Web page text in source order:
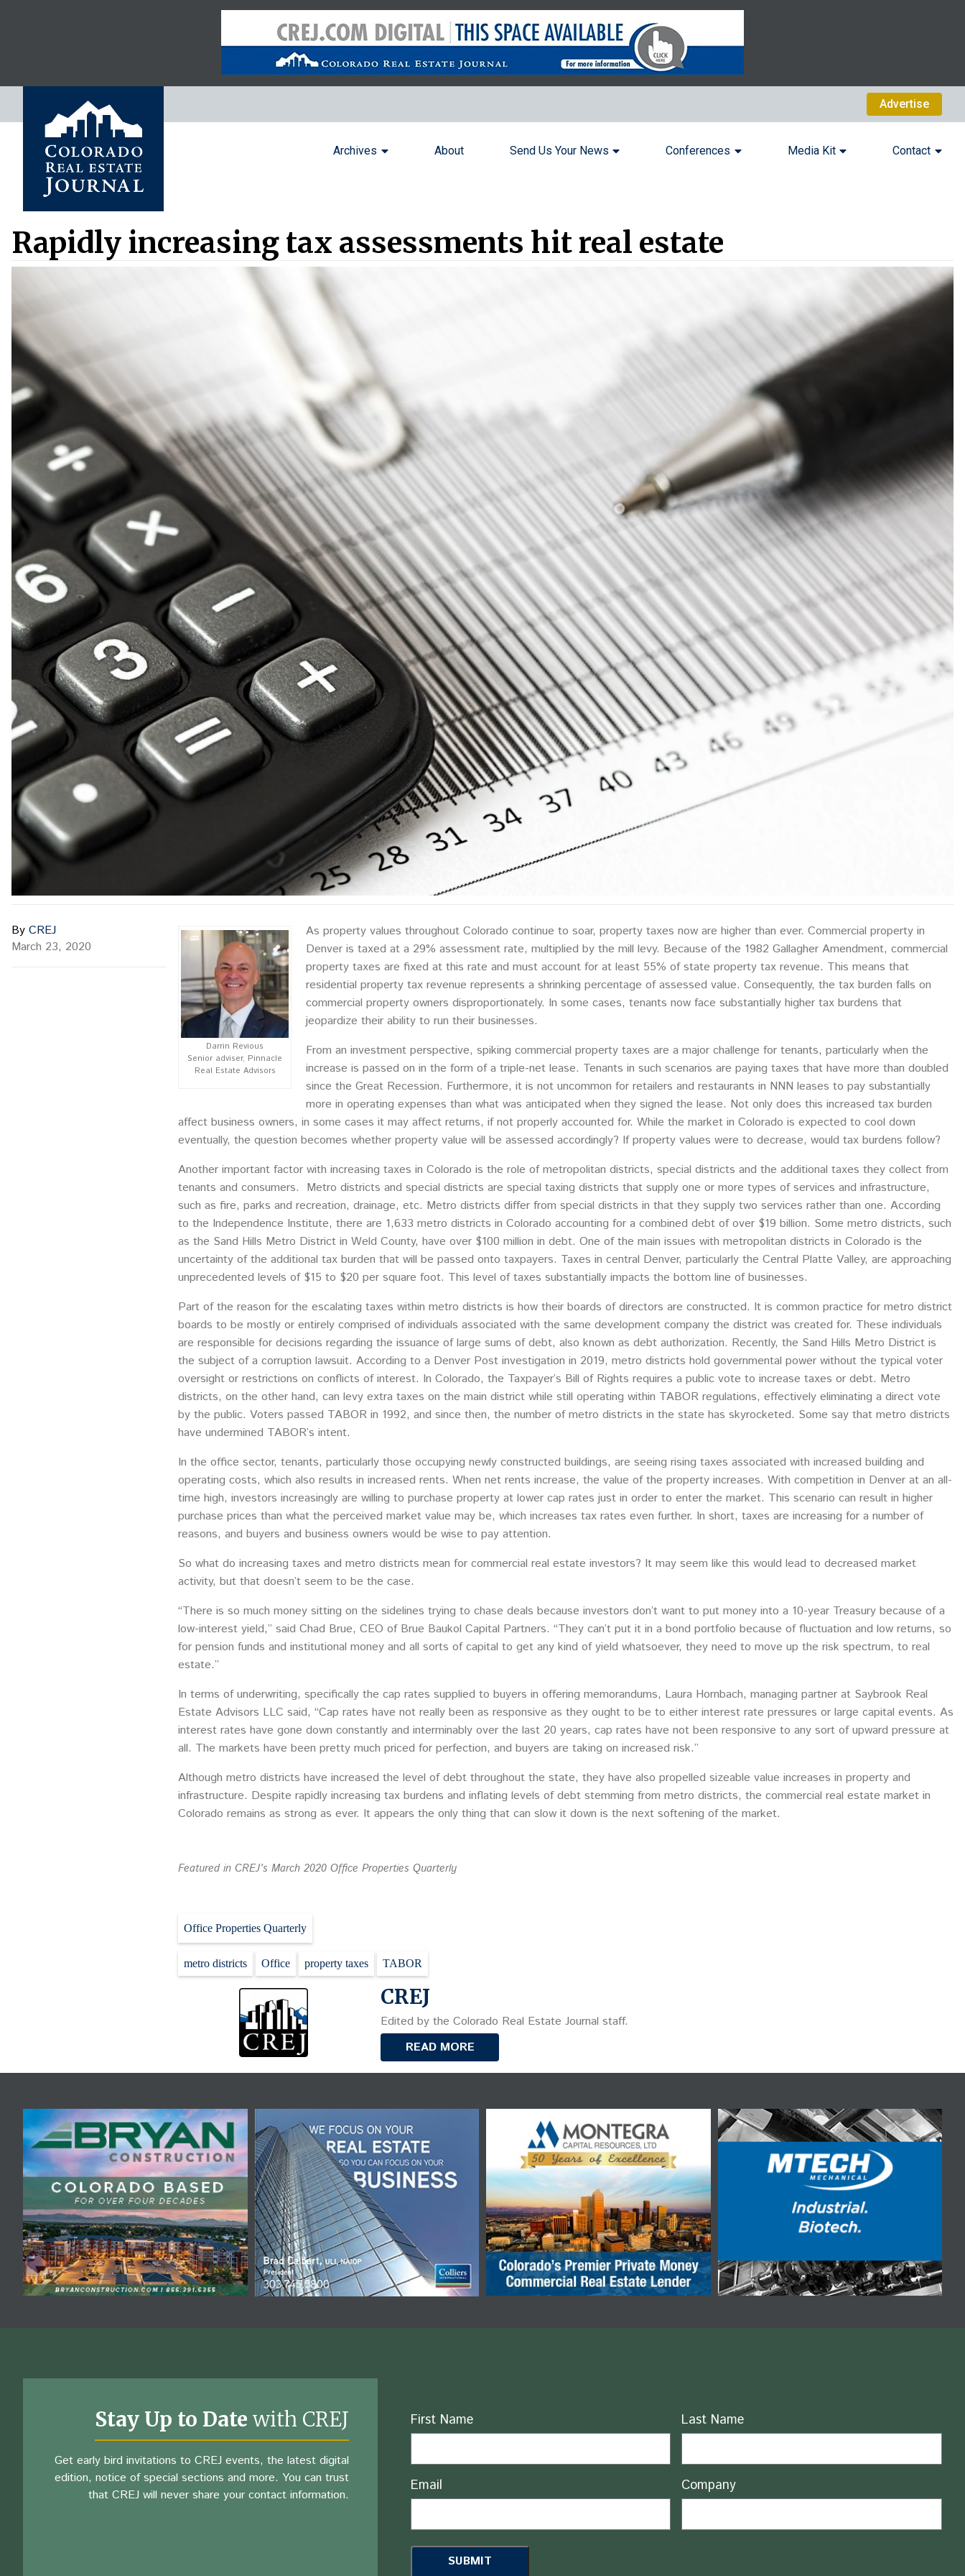
Advertise
Archives About Send Us Your News Conferences Media Kit Contact
Rapidly increasing tax assessments hit real estate
By CREJ
March 23, 2020
Darrin Revious
Senior adviser, Pinnacle
Real Estate Advisors
As property values throughout Colorado continue to soar, property taxes now are higher than ever. Commercial property in
Denver is taxed at a 29% assessment rate, multiplied by the mill levy. Because of the 1982 Gallagher Amendment, commercial
property taxes are fixed at this rate and must account for at least 55% of state property tax revenue. This means that
residential property tax revenue represents a shrinking percentage of assessed value. Consequently, the tax burden falls on
commercial property owners disproportionately. In some cases, tenants now face substantially higher tax burdens that
jeopardize their ability to run their businesses.
From an investment perspective, spiking commercial property taxes are a major challenge for tenants, particularly when the
increase is passed on in the form of a triple-net lease. Tenants in such scenarios are paying taxes that have more than doubled
since the Great Recession. Furthermore, it is not uncommon for retailers and restaurants in NNN leases to pay substantially
more in operating expenses than what was anticipated when they signed the lease. Not only does this increased tax burden
affect business owners, in some cases it may affect returns, if not properly accounted for. While the market in Colorado is expected to cool down
eventually, the question becomes whether property value will be assessed accordingly? If property values were to decrease, would tax burdens follow?
Another important factor with increasing taxes in Colorado is the role of metropolitan districts, special districts and the additional taxes they collect from
tenants and consumers. Metro districts and special districts are special taxing districts that supply one or more types of services and infrastructure,
such as fire, parks and recreation, drainage, etc. Metro districts differ from special districts in that they supply two services rather than one. According
to the Independence Institute, there are 1,633 metro districts in Colorado accounting for a combined debt of over $19 billion. Some metro districts, such
as the Sand Hills Metro District in Weld County, have over $100 million in debt. One of the main issues with metropolitan districts in Colorado is the
uncertainty of the additional tax burden that will be passed onto taxpayers. Taxes in central Denver, particularly the Central Platte Valley, are approaching
unprecedented levels of $15 to $20 per square foot. This level of taxes substantially impacts the bottom line of businesses.
Part of the reason for the escalating taxes within metro districts is how their boards of directors are constructed. It is common practice for metro district
boards to be mostly or entirely comprised of individuals associated with the same development company the district was created for. These individuals
are responsible for decisions regarding the issuance of large sums of debt, also known as debt authorization. Recently, the Sand Hills Metro District is
the subject of a corruption lawsuit. According to a Denver Post investigation in 2019, metro districts hold governmental power without the typical voter
oversight or restrictions on conflicts of interest. In Colorado, the Taxpayer’s Bill of Rights requires a public vote to increase taxes or debt. Metro
districts, on the other hand, can levy extra taxes on the main district while still operating within TABOR regulations, effectively eliminating a direct vote
by the public. Voters passed TABOR in 1992, and since then, the number of metro districts in the state has skyrocketed. Some say that metro districts
have undermined TABOR’s intent.
In the office sector, tenants, particularly those occupying newly constructed buildings, are seeing rising taxes associated with increased building and
operating costs, which also results in increased rents. When net rents increase, the value of the property increases. With competition in Denver at an all-
time high, investors increasingly are willing to purchase property at lower cap rates just in order to enter the market. This scenario can result in higher
purchase prices than what the perceived market value may be, which increases tax rates even further. In short, taxes are increasing for a number of
reasons, and buyers and business owners would be wise to pay attention.
So what do increasing taxes and metro districts mean for commercial real estate investors? It may seem like this would lead to decreased market
activity, but that doesn’t seem to be the case.
“There is so much money sitting on the sidelines trying to chase deals because investors don’t want to put money into a 10-year Treasury because of a
low-interest yield,” said Chad Brue, CEO of Brue Baukol Capital Partners. “They can’t put it in a bond portfolio because of fluctuation and low returns, so
for pension funds and institutional money and all sorts of capital to get any kind of yield whatsoever, they need to move up the risk spectrum, to real
estate.”
In terms of underwriting, specifically the cap rates supplied to buyers in offering memorandums, Laura Hornbach, managing partner at Saybrook Real
Estate Advisors LLC said, “Cap rates have not really been as responsive as they ought to be to either interest rate pressures or large capital events. As
interest rates have gone down constantly and interminably over the last 20 years, cap rates have not been responsive to any sort of upward pressure at
all. The markets have been pretty much priced for perfection, and buyers are taking on increased risk.”
Although metro districts have increased the level of debt throughout the state, they have also propelled sizeable value increases in property and
infrastructure. Despite rapidly increasing tax burdens and inflating levels of debt stemming from metro districts, the commercial real estate market in
Colorado remains as strong as ever. It appears the only thing that can slow it down is the next softening of the market.
Featured in CREJ’s March 2020 Office Properties Quarterly
Office Properties Quarterly
metro districts Office property taxes TABOR
CREJ
Edited by the Colorado Real Estate Journal staff.
READ MORE
Stay Up to Date with CREJ
Get early bird invitations to CREJ events, the latest digital
edition, notice of special sections and more. You can trust
that CREJ will never share your contact information.
Name
First Name Last Name
Email Company